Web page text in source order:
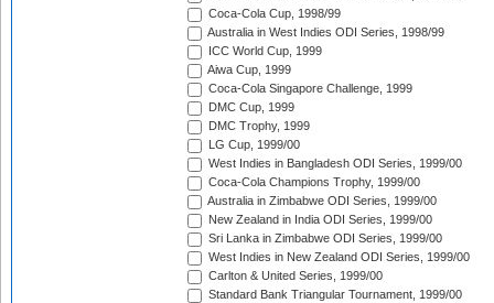
Coca-Cola Cup, 1998/99
Australia in West Indies ODI Series, 1998/99
ICC World Cup, 1999
Aiwa Cup, 1999
Coca-Cola Singapore Challenge, 1999
DMC Cup, 1999
DMC Trophy, 1999
LG Cup, 1999/00
West Indies in Bangladesh ODI Series, 1999/00
Coca-Cola Champions Trophy, 1999/00
Australia in Zimbabwe ODI Series, 1999/00
New Zealand in India ODI Series, 1999/00
Sri Lanka in Zimbabwe ODI Series, 1999/00
West Indies in New Zealand ODI Series, 1999/00
Carlton & United Series, 1999/00
Standard Bank Triangular Tournament, 1999/00